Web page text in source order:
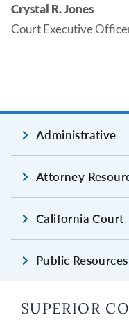
Crystal R. Jones
Court Executive
Administrative
Attorney
California Court
Public Resources
SUPERIOR